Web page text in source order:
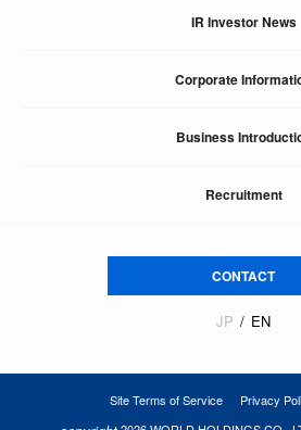
IR Investor News
Corporate
Business
Recruitment
CONTACT
JP EN
Site Terms of Service Privacy